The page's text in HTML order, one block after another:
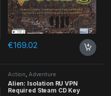
€169.02
Action, Adventure
Alien: Isolation RU VPN
Required Steam CD Key